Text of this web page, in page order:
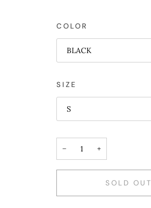
COLOR
BLACK
SIZE
S
− +
SOLD OUT